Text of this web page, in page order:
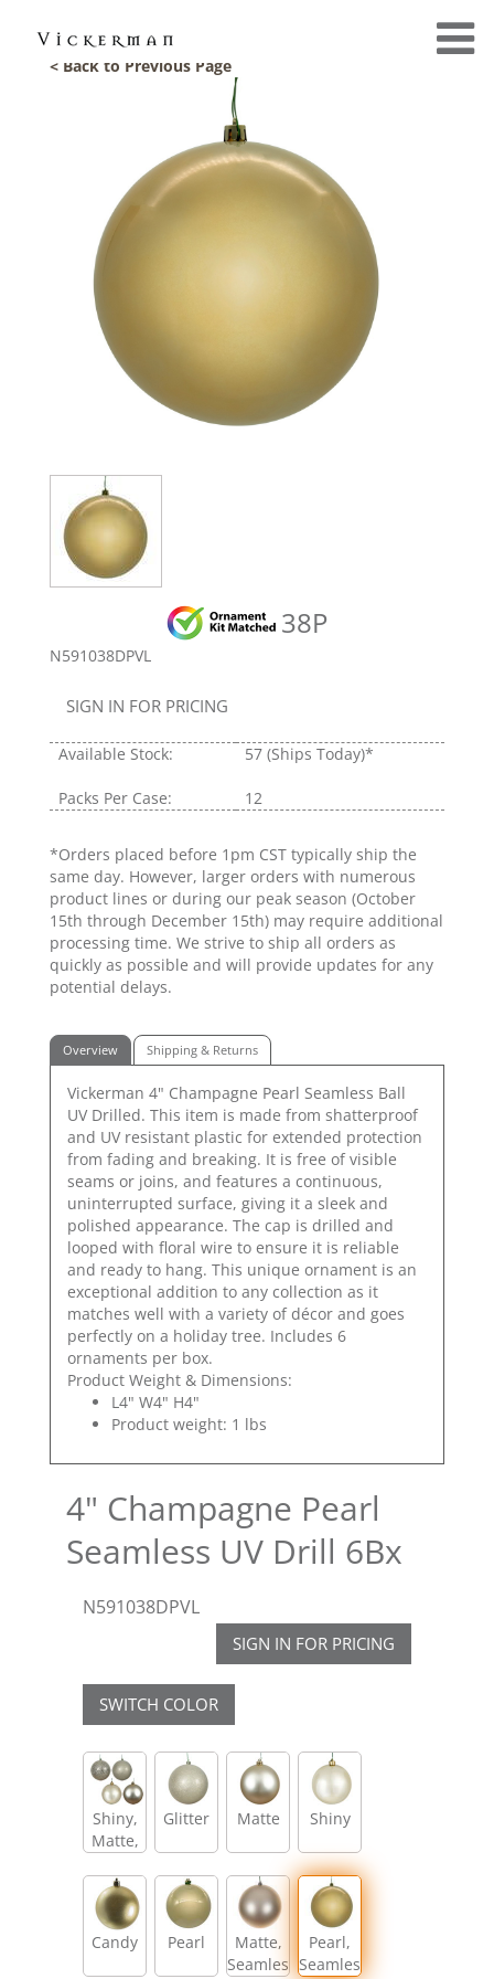
< Back to Previous Page
38P
N591038DPVL
SIGN IN FOR PRICING
Available Stock: 57 (Ships Today)*
Packs Per Case: 12
*Orders placed before 1pm CST typically ship the
same day. However, larger orders with numerous
product lines or during our peak season (October
15th through December 15th) may require additional
processing time. We strive to ship all orders as
quickly as possible and will provide updates for any
potential delays.
Overview Shipping & Returns
Vickerman 4" Champagne Pearl Seamless Ball
UV Drilled. This item is made from shatterproof
and UV resistant plastic for extended protection
from fading and breaking. It is free of visible
seams or joins, and features a continuous,
uninterrupted surface, giving it a sleek and
polished appearance. The cap is drilled and
looped with floral wire to ensure it is reliable
and ready to hang. This unique ornament is an
exceptional addition to any collection as it
matches well with a variety of décor and goes
perfectly on a holiday tree. Includes 6
ornaments per box.
Product Weight & Dimensions:
L4" W4" H4"
Product weight: 1 lbs
4" Champagne Pearl
Seamless UV Drill 6Bx
N591038DPVL
SIGN IN FOR PRICING
SWITCH COLOR
Shiny,
Matte,
Sequin
Glitter Matte Shiny
Candy Pearl
Matte,
Seamless
Pearl,
Seamless